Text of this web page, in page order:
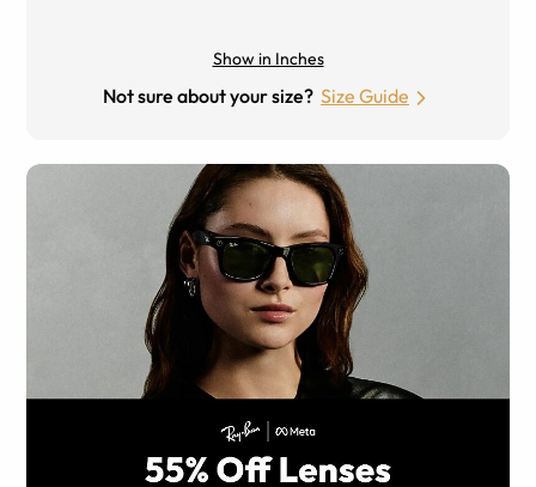
Show in Inches
Not sure about your size? Size Guide